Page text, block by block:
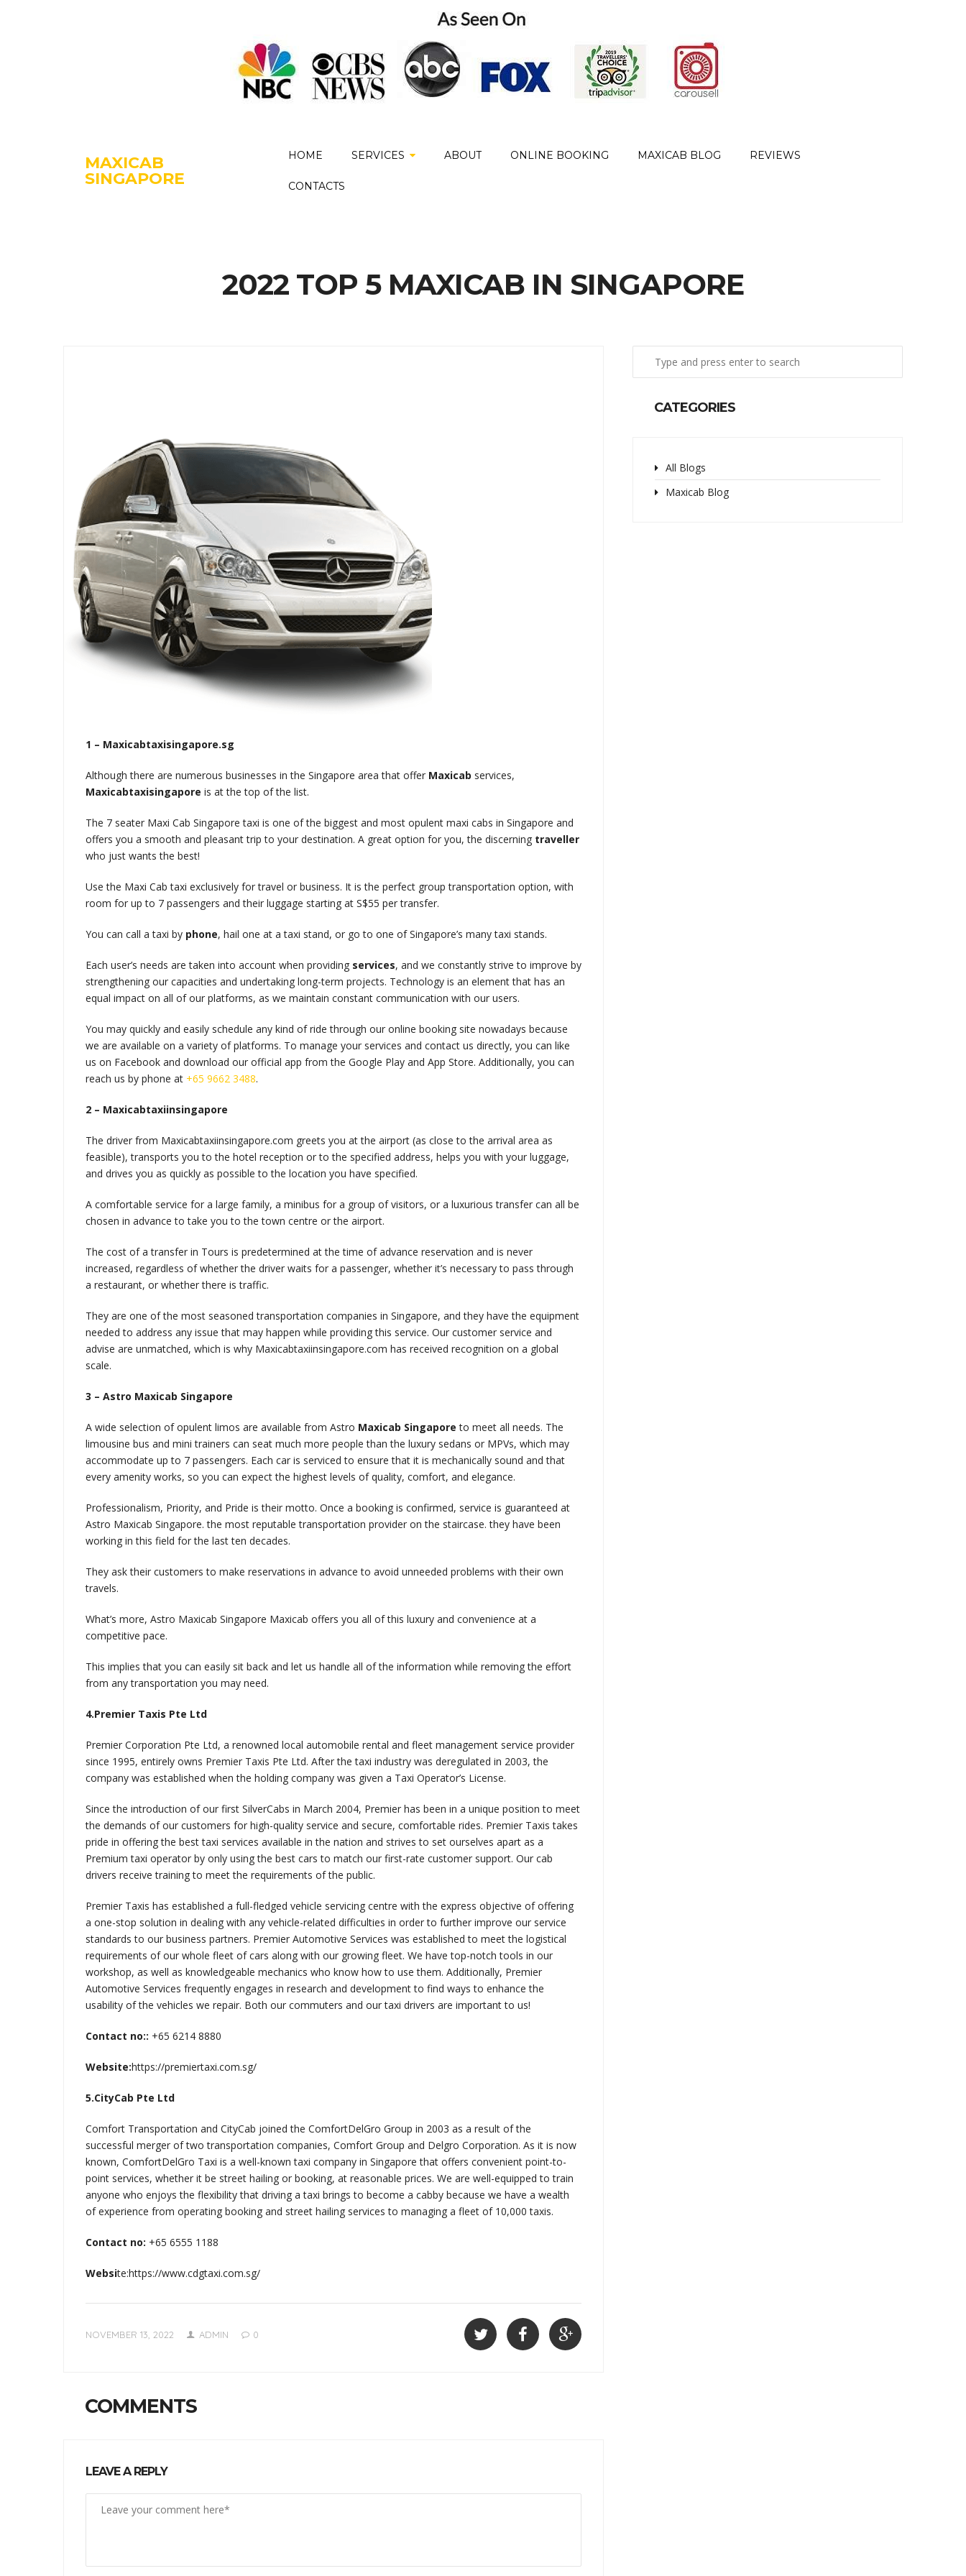
MAXICAB
SINGAPORE
HOME SERVICES ABOUT ONLINE BOOKING MAXICAB BLOG REVIEWS
CONTACTS
2022 TOP 5 MAXICAB IN SINGAPORE
1 – Maxicabtaxisingapore.sg
Although there are numerous businesses in the Singapore area that offer Maxicab services,
Maxicabtaxisingapore is at the top of the list.
The 7 seater Maxi Cab Singapore taxi is one of the biggest and most opulent maxi cabs in Singapore and
offers you a smooth and pleasant trip to your destination. A great option for you, the discerning traveller
who just wants the best!
Use the Maxi Cab taxi exclusively for travel or business. It is the perfect group transportation option, with
room for up to 7 passengers and their luggage starting at S$55 per transfer.
You can call a taxi by phone, hail one at a taxi stand, or go to one of Singapore’s many taxi stands.
Each user’s needs are taken into account when providing services, and we constantly strive to improve by
strengthening our capacities and undertaking long-term projects. Technology is an element that has an
equal impact on all of our platforms, as we maintain constant communication with our users.
You may quickly and easily schedule any kind of ride through our online booking site nowadays because
we are available on a variety of platforms. To manage your services and contact us directly, you can like
us on Facebook and download our official app from the Google Play and App Store. Additionally, you can
reach us by phone at +65 9662 3488.
2 – Maxicabtaxiinsingapore
The driver from Maxicabtaxiinsingapore.com greets you at the airport (as close to the arrival area as
feasible), transports you to the hotel reception or to the specified address, helps you with your luggage,
and drives you as quickly as possible to the location you have specified.
A comfortable service for a large family, a minibus for a group of visitors, or a luxurious transfer can all be
chosen in advance to take you to the town centre or the airport.
The cost of a transfer in Tours is predetermined at the time of advance reservation and is never
increased, regardless of whether the driver waits for a passenger, whether it’s necessary to pass through
a restaurant, or whether there is traffic.
They are one of the most seasoned transportation companies in Singapore, and they have the equipment
needed to address any issue that may happen while providing this service. Our customer service and
advise are unmatched, which is why Maxicabtaxiinsingapore.com has received recognition on a global
scale.
3 – Astro Maxicab Singapore
A wide selection of opulent limos are available from Astro Maxicab Singapore to meet all needs. The
limousine bus and mini trainers can seat much more people than the luxury sedans or MPVs, which may
accommodate up to 7 passengers. Each car is serviced to ensure that it is mechanically sound and that
every amenity works, so you can expect the highest levels of quality, comfort, and elegance.
Professionalism, Priority, and Pride is their motto. Once a booking is confirmed, service is guaranteed at
Astro Maxicab Singapore. the most reputable transportation provider on the staircase. they have been
working in this field for the last ten decades.
They ask their customers to make reservations in advance to avoid unneeded problems with their own
travels.
What’s more, Astro Maxicab Singapore Maxicab offers you all of this luxury and convenience at a
competitive pace.
This implies that you can easily sit back and let us handle all of the information while removing the effort
from any transportation you may need.
4.Premier Taxis Pte Ltd
Premier Corporation Pte Ltd, a renowned local automobile rental and fleet management service provider
since 1995, entirely owns Premier Taxis Pte Ltd. After the taxi industry was deregulated in 2003, the
company was established when the holding company was given a Taxi Operator’s License.
Since the introduction of our first SilverCabs in March 2004, Premier has been in a unique position to meet
the demands of our customers for high-quality service and secure, comfortable rides. Premier Taxis takes
pride in offering the best taxi services available in the nation and strives to set ourselves apart as a
Premium taxi operator by only using the best cars to match our first-rate customer support. Our cab
drivers receive training to meet the requirements of the public.
Premier Taxis has established a full-fledged vehicle servicing centre with the express objective of offering
a one-stop solution in dealing with any vehicle-related difficulties in order to further improve our service
standards to our business partners. Premier Automotive Services was established to meet the logistical
requirements of our whole fleet of cars along with our growing fleet. We have top-notch tools in our
workshop, as well as knowledgeable mechanics who know how to use them. Additionally, Premier
Automotive Services frequently engages in research and development to find ways to enhance the
usability of the vehicles we repair. Both our commuters and our taxi drivers are important to us!
Contact no:: +65 6214 8880
Website:https://premiertaxi.com.sg/
5.CityCab Pte Ltd
Comfort Transportation and CityCab joined the ComfortDelGro Group in 2003 as a result of the
successful merger of two transportation companies, Comfort Group and Delgro Corporation. As it is now
known, ComfortDelGro Taxi is a well-known taxi company in Singapore that offers convenient point-to-
point services, whether it be street hailing or booking, at reasonable prices. We are well-equipped to train
anyone who enjoys the flexibility that driving a taxi brings to become a cabby because we have a wealth
of experience from operating booking and street hailing services to managing a fleet of 10,000 taxis.
Contact no: +65 6555 1188
Website:https://www.cdgtaxi.com.sg/
NOVEMBER 13, 2022 ADMIN 0
COMMENTS
LEAVE A REPLY
CATEGORIES
All Blogs
Maxicab Blog